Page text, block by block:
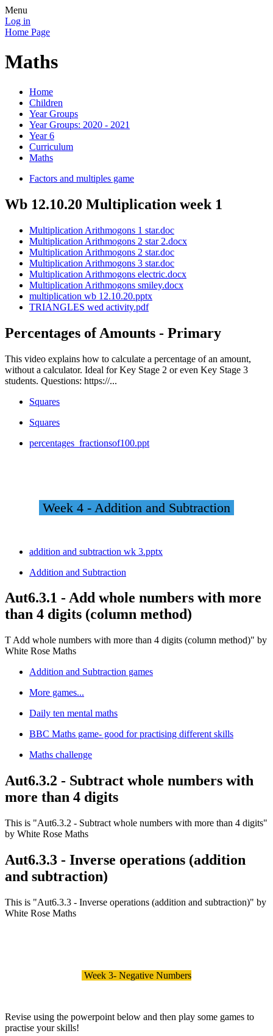
Menu
Log in
Home Page
Maths
Home
Children
Year Groups
Year Groups: 2020 - 2021
Year 6
Curriculum
Maths
Factors and multiples game
Wb 12.10.20 Multiplication week 1
Multiplication Arithmogons 1 star.doc
Multiplication Arithmogons 2 star 2.docx
Multiplication Arithmogons 2 star.doc
Multiplication Arithmogons 3 star.doc
Multiplication Arithmogons electric.docx
Multiplication Arithmogons smiley.docx
multiplication wb 12.10.20.pptx
TRIANGLES wed activity.pdf
Percentages of Amounts - Primary
This video explains how to calculate a percentage of an amount,
without a calculator. Ideal for Key Stage 2 or even Key Stage 3
students. Questions: https://...
Squares
Squares
percentages_fractionsof100.ppt
Week 4 - Addition and Subtraction
addition and subtraction wk 3.pptx
Addition and Subtraction
Aut6.3.1 - Add whole numbers with more
than 4 digits (column method)
T Add whole numbers with more than 4 digits (column method)" by
White Rose Maths
Addition and Subtraction games
More games...
Daily ten mental maths
BBC Maths game- good for practising different skills
Maths challenge
Aut6.3.2 - Subtract whole numbers with
more than 4 digits
This is "Aut6.3.2 - Subtract whole numbers with more than 4 digits"
by White Rose Maths
Aut6.3.3 - Inverse operations (addition
and subtraction)
This is "Aut6.3.3 - Inverse operations (addition and subtraction)" by
White Rose Maths
Week 3- Negative Numbers
Revise using the powerpoint below and then play some games to
practise your skills!